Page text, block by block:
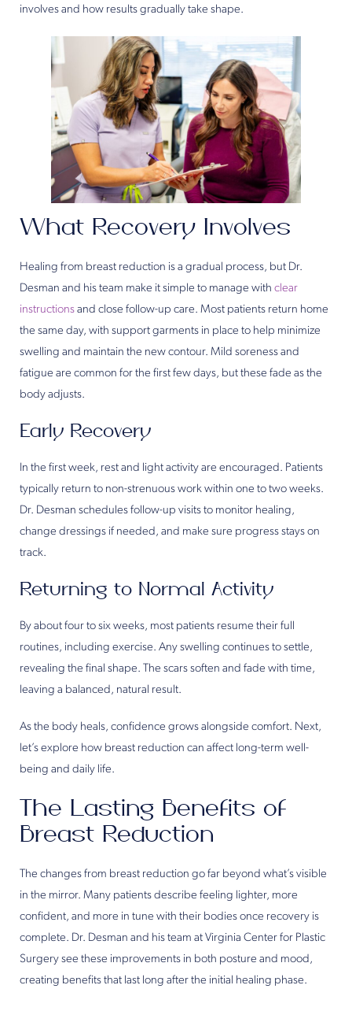
involves and how results gradually take shape.
What Recovery Involves
Healing from breast reduction is a gradual process, but Dr.
Desman and his team make it simple to manage with clear
instructions and close follow-up care. Most patients return home
the same day, with support garments in place to help minimize
swelling and maintain the new contour. Mild soreness and
fatigue are common for the first few days, but these fade as the
body adjusts.
Early Recovery
In the first week, rest and light activity are encouraged. Patients
typically return to non-strenuous work within one to two weeks.
Dr. Desman schedules follow-up visits to monitor healing,
change dressings if needed, and make sure progress stays on
track.
Returning to Normal Activity
By about four to six weeks, most patients resume their full
routines, including exercise. Any swelling continues to settle,
revealing the final shape. The scars soften and fade with time,
leaving a balanced, natural result.
As the body heals, confidence grows alongside comfort. Next,
let’s explore how breast reduction can affect long-term well-
being and daily life.
The Lasting Benefits of
Breast Reduction
The changes from breast reduction go far beyond what’s visible
in the mirror. Many patients describe feeling lighter, more
confident, and more in tune with their bodies once recovery is
complete. Dr. Desman and his team at Virginia Center for Plastic
Surgery see these improvements in both posture and mood,
creating benefits that last long after the initial healing phase.